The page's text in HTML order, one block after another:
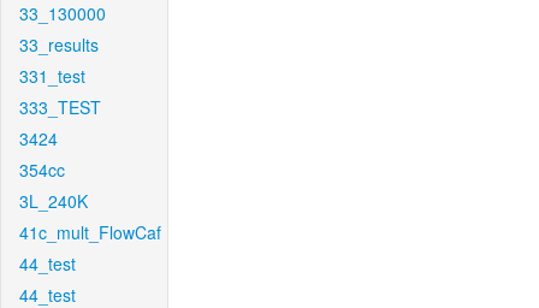
33_130000
33_results
331_test
333_TEST
3424
354cc
3L_240K
41c_mult_FlowCaf
44_test
44_test